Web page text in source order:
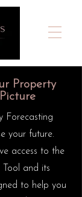
Property
Forecasting
your future.
access to the
Tool and its
to help you